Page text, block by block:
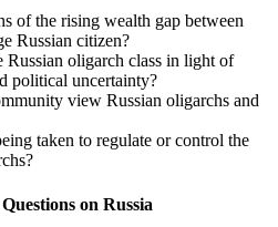
of the rising wealth gap between
Russian citizen?
Russian oligarch class in light of
political uncertainty?
view Russian oligarchs and
taken to regulate or control the
on Russia